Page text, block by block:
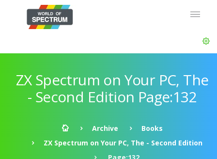
ZX Spectrum on Your PC, The
- Second Edition Page:132
Archive
Books
ZX Spectrum on Your PC, The - Second Edition